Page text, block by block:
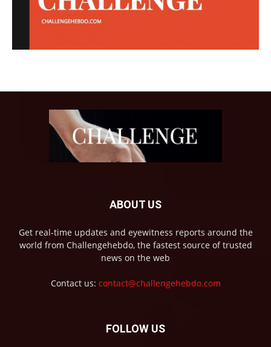
ABOUT US
Get real-time updates and eyewitness reports around the
world from Challengehebdo, the fastest source of trusted
news on the web
Contact us: contact@challengehebdo.com
FOLLOW US